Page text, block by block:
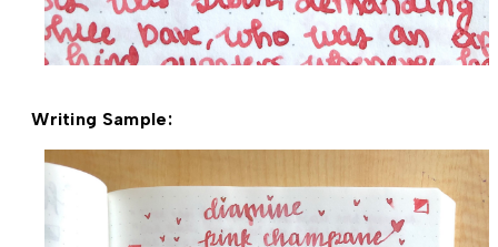
Writing Sample: